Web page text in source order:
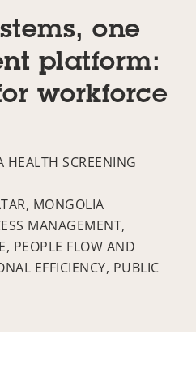
one
platform:
workforce
HEALTH SCREENING
MONGOLIA
MANAGEMENT,
PEOPLE FLOW AND
EFFICIENCY, PUBLIC